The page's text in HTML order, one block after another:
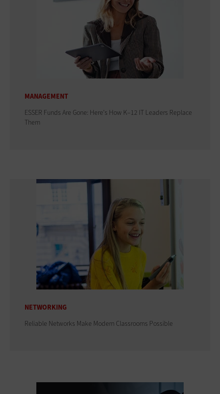
MANAGEMENT
ESSER Funds Are Gone: Here's How K–12 IT Leaders Replace
Them
NETWORKING
Reliable Networks Make Modern Classrooms Possible